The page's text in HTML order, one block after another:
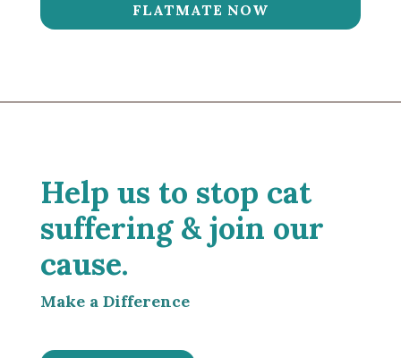
FLATMATE NOW
Help us to stop cat
suffering & join our
cause.
Make a Difference